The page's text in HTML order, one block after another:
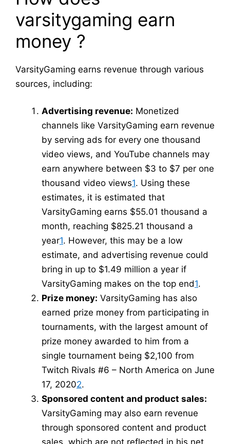
varsitygaming earn
money ?
VarsityGaming earns revenue through various
sources, including:
Advertising revenue: Monetized
channels like VarsityGaming earn revenue
by serving ads for every one thousand
video views, and YouTube channels may
earn anywhere between $3 to $7 per one
thousand video views1. Using these
estimates, it is estimated that
VarsityGaming earns $55.01 thousand a
month, reaching $825.21 thousand a
year1. However, this may be a low
estimate, and advertising revenue could
bring in up to $1.49 million a year if
VarsityGaming makes on the top end1.
Prize money: VarsityGaming has also
earned prize money from participating in
tournaments, with the largest amount of
prize money awarded to him from a
single tournament being $2,100 from
Twitch Rivals #6 – North America on June
17, 20202.
Sponsored content and product sales:
VarsityGaming may also earn revenue
through sponsored content and product